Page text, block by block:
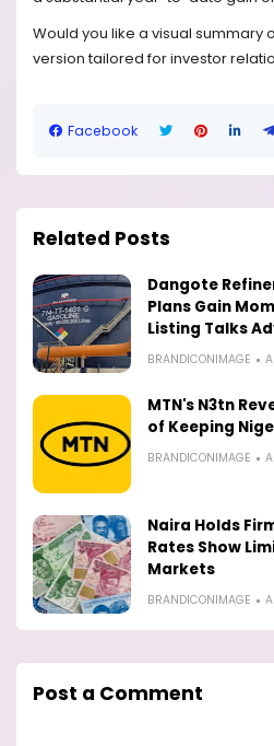
Would you like a visual summary
version tailored for investor
Facebook
Related Posts
Dangote
Plans Gain
Listing Talks
BRANDICONIMAGE
MTN's N3tn
of Keeping
BRANDICONIMAGE
Naira Holds
Rates Show
Markets
BRANDICONIMAGE
Post a Comment